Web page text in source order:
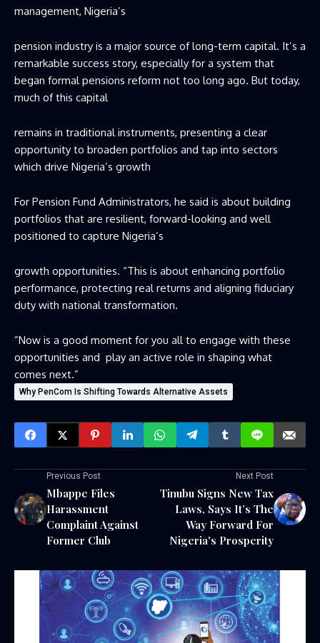
management, Nigeria’s
‎pension industry is a major source of long-term capital. It’s a
remarkable success story, especially for a system that
began formal pensions reform not too long ago. But today,
much of this capital
‎remains in traditional instruments, presenting a clear
opportunity to ‎broaden portfolios and tap into sectors
which drive Nigeria’s growth
‎For Pension Fund Administrators, he said is about building
portfolios that are ‎resilient, forward-looking and well
positioned to capture Nigeria’s
‎growth opportunities. “This is about enhancing portfolio
performance, protecting real returns and aligning fiduciary
duty with national transformation.
‎”Now is a good moment for you all to engage with these
opportunities and play an active role in shaping what
comes next.”
Why PenCom Is Shifting Towards Alternative Assets
Previous Post
Mbappe Files
Harassment
Complaint Against
Former Club
Next Post
Tinubu Signs New Tax
Laws, Says It’s The
Way Forward For
Nigeria's Prosperity